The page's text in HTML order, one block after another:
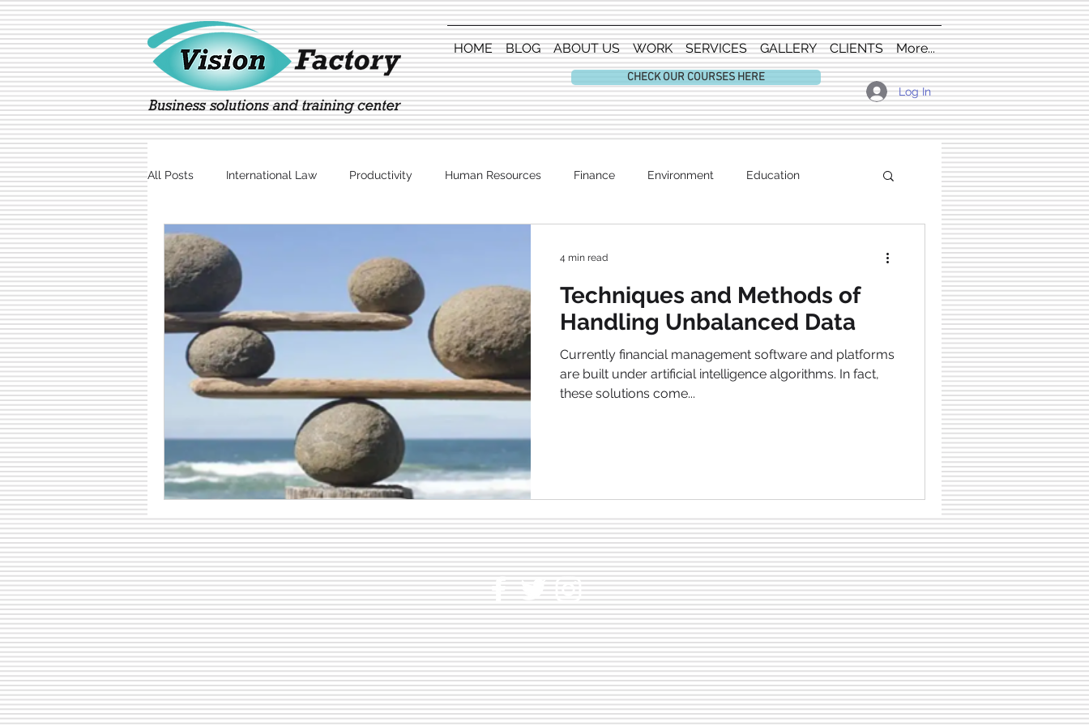
HOME BLOG ABOUT US WORK SERVICES GALLERY CLIENTS More...
CHECK OUR COURSES HERE
Log In
All Posts International Law Productivity Human Resources Finance Environment Education
Marketing
Techniques and Methods of
Handling Unbalanced Data
Currently financial management software and platforms
are built under artificial intelligence algorithms. In fact,
these solutions come...
4 min read